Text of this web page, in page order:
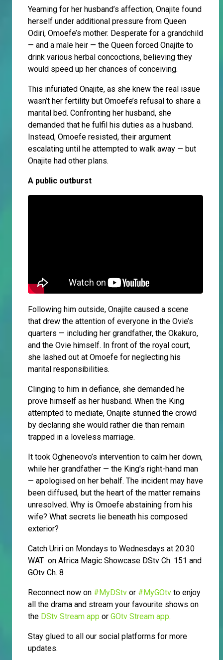
Yearning for her husband’s affection, Onajite found
herself under additional pressure from Queen
Odiri, Omoefe’s mother. Desperate for a grandchild
— and a male heir — the Queen forced Onajite to
drink various herbal concoctions, believing they
would speed up her chances of conceiving.
This infuriated Onajite, as she knew the real issue
wasn’t her fertility but Omoefe’s refusal to share a
marital bed. Confronting her husband, she
demanded that he fulfil his duties as a husband.
Instead, Omoefe resisted, their argument
escalating until he attempted to walk away — but
Onajite had other plans.
A public outburst
Following him outside, Onajite caused a scene
that drew the attention of everyone in the Ovie’s
quarters — including her grandfather, the Okakuro,
and the Ovie himself. In front of the royal court,
she lashed out at Omoefe for neglecting his
marital responsibilities.
Clinging to him in defiance, she demanded he
prove himself as her husband. When the King
attempted to mediate, Onajite stunned the crowd
by declaring she would rather die than remain
trapped in a loveless marriage.
It took Ogheneovo’s intervention to calm her down,
while her grandfather — the King’s right-hand man
— apologised on her behalf. The incident may have
been diffused, but the heart of the matter remains
unresolved. Why is Omoefe abstaining from his
wife? What secrets lie beneath his composed
exterior?
Catch Uriri on Mondays to Wednesdays at 20:30
WAT on Africa Magic Showcase DStv Ch. 151 and
GOtv Ch. 8
Reconnect now on #MyDStv or #MyGOtv to enjoy
all the drama and stream your favourite shows on
the DStv Stream app or GOtv Stream app.
Stay glued to all our social platforms for more
updates.